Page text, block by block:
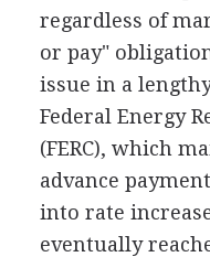
regardless of
or pay"
issue in a
Federal Energy
(FERC), which
advance
into rate
eventually